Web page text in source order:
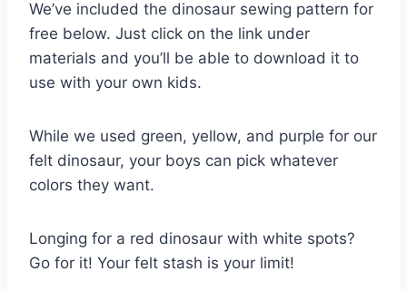
We’ve included the dinosaur sewing pattern for
free below. Just click on the link under
materials and you’ll be able to download it to
use with your own kids.
While we used green, yellow, and purple for our
felt dinosaur, your boys can pick whatever
colors they want.
Longing for a red dinosaur with white spots?
Go for it! Your felt stash is your limit!